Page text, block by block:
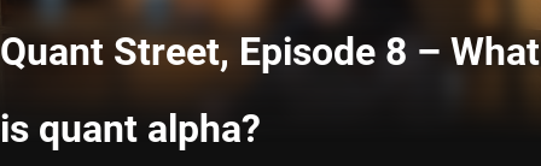
Quant Street, Episode 8 – What
is quant alpha?